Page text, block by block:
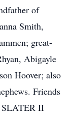
of
Smith,
great-
Abigayle
Hoover; also
Friends
II